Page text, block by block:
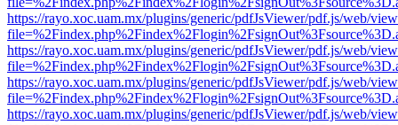
https://rayo.xoc.uam.mx/plugins/generic/pdfJsViewer/pdf.js/web/
https://rayo.xoc.uam.mx/plugins/generic/pdfJsViewer/pdf.js/web/
https://rayo.xoc.uam.mx/plugins/generic/pdfJsViewer/pdf.js/web/
https://rayo.xoc.uam.mx/plugins/generic/pdfJsViewer/pdf.js/web/